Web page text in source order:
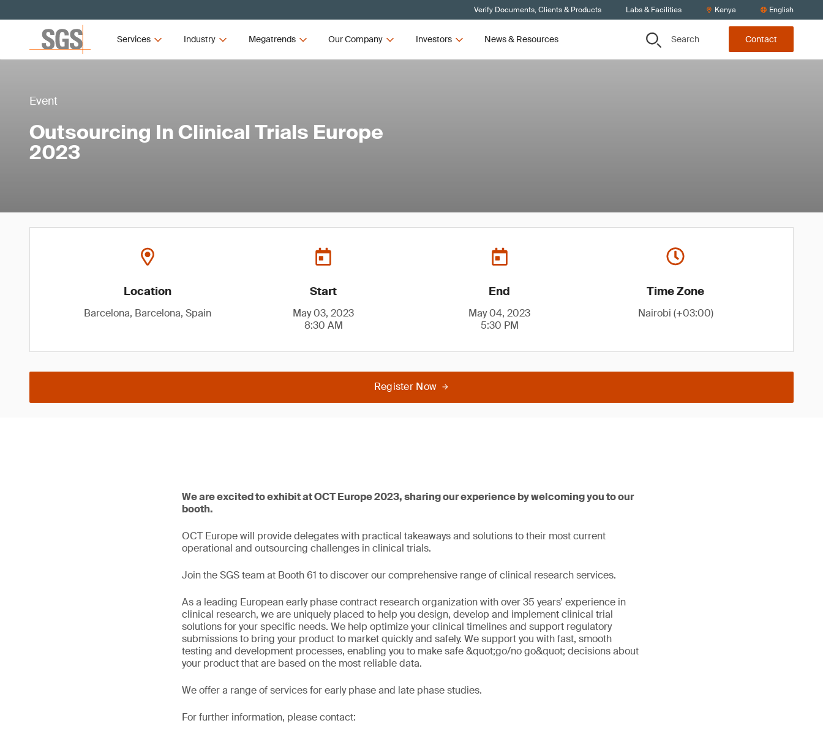
Verify Documents, Clients & Products Labs & Facilities Kenya English
Services Industry Megatrends Our Company Investors News & Resources Search Contact
Event
Outsourcing In Clinical Trials Europe
2023
Location
Barcelona, Barcelona, Spain
Start
May 03, 2023
8:30 AM
End
May 04, 2023
5:30 PM
Time Zone
Nairobi (+03:00)
Register Now
We are excited to exhibit at OCT Europe 2023, sharing our experience by welcoming you to our
booth.
OCT Europe will provide delegates with practical takeaways and solutions to their most current
operational and outsourcing challenges in clinical trials.
Join the SGS team at Booth 61 to discover our comprehensive range of clinical research services.
As a leading European early phase contract research organization with over 35 years’ experience in
clinical research, we are uniquely placed to help you design, develop and implement clinical trial
solutions for your specific needs. We help optimize your clinical timelines and support regulatory
submissions to bring your product to market quickly and safely. We support you with fast, smooth
testing and development processes, enabling you to make safe &quot;go/no go&quot; decisions about
your product that are based on the most reliable data.
We offer a range of services for early phase and late phase studies.
For further information, please contact: